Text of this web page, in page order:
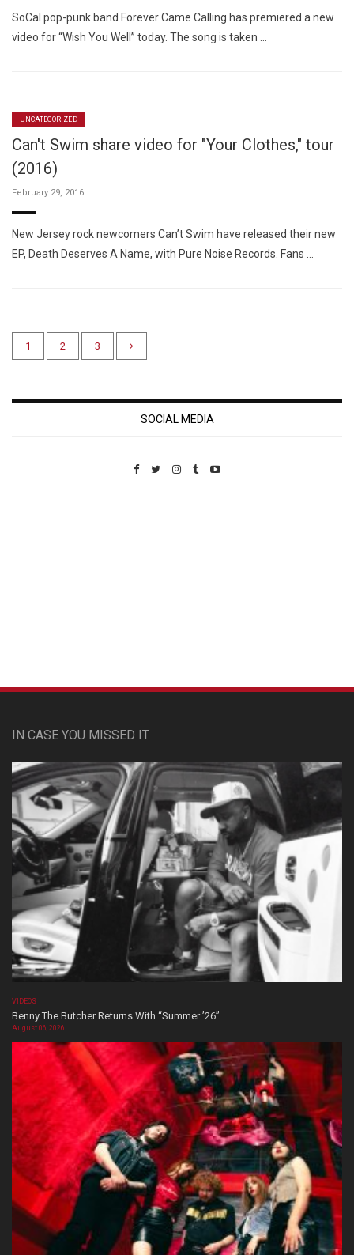
SoCal pop-punk band Forever Came Calling has premiered a new
video for “Wish You Well” today. The song is taken …
UNCATEGORIZED
Can't Swim share video for "Your Clothes," tour
(2016)
February 29, 2016
New Jersey rock newcomers Can’t Swim have released their new
EP, Death Deserves A Name, with Pure Noise Records. Fans …
1 2 3
SOCIAL MEDIA
IN CASE YOU MISSED IT
VIDEOS
Benny The Butcher Returns With “Summer ’26”
August 06, 2026